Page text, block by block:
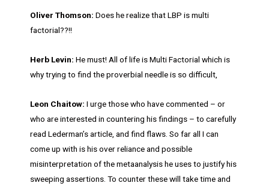
Oliver Thomson: Does he realize that LBP is multi
factorial??!!
Herb Levin: He must! All of life is Multi Factorial which is
why trying to find the proverbial needle is so difficult,
Leon Chaitow: I urge those who have commented – or
who are interested in countering his findings – to carefully
read Lederman’s article, and find flaws. So far all I can
come up with is his over reliance and possible
misinterpretation of the metaanalysis he uses to justify his
sweeping assertions. To counter these will take time and